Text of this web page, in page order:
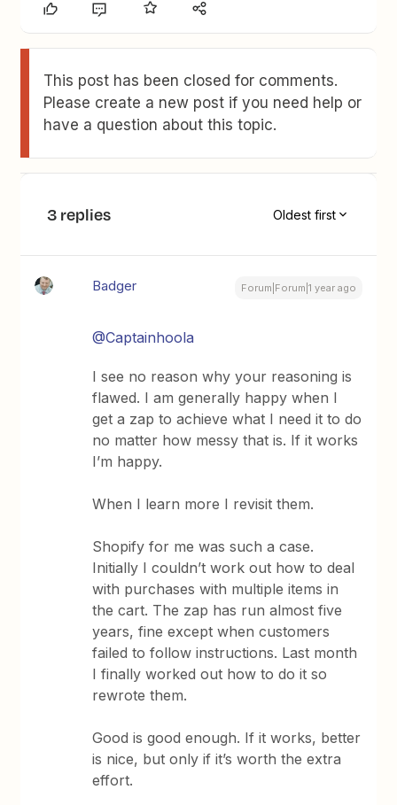
This post has been closed for comments.
Please create a new post if you need help or
have a question about this topic.
3 replies Oldest first
Badger Forum|Forum|1 year ago
@Captainhoola
I see no reason why your reasoning is
flawed. I am generally happy when I
get a zap to achieve what I need it to do
no matter how messy that is. If it works
I’m happy.
When I learn more I revisit them.
Shopify for me was such a case.
Initially I couldn’t work out how to deal
with purchases with multiple items in
the cart. The zap has run almost five
years, fine except when customers
failed to follow instructions. Last month
I finally worked out how to do it so
rewrote them.
Good is good enough. If it works, better
is nice, but only if it’s worth the extra
effort.